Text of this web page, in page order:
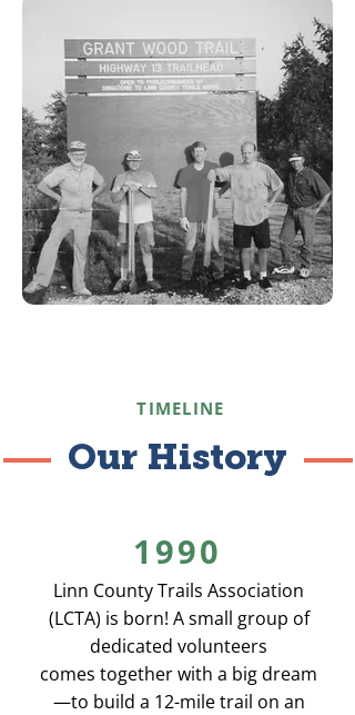
TIMELINE
Our History
1990
Linn County Trails Association
(LCTA) is born! A small group of
dedicated volunteers
comes together with a big dream
—to build a 12-mile trail on an